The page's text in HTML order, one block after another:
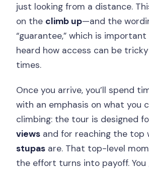
just looking from a distance.
on the climb up—and the
“guarantee,” which is important
heard how access can be
times.
Once you arrive, you’ll spend
with an emphasis on what you
climbing: the tour is designed
views and for reaching the top
stupas are. That top-level
the effort turns into payoff. You